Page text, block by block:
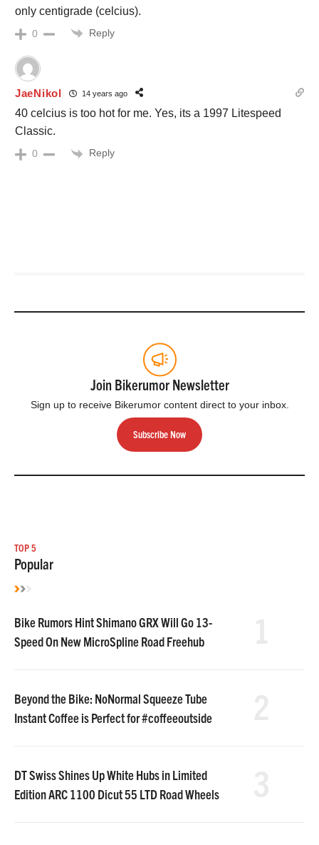
only centigrade (celcius).
0 Reply
JaeNikol 14 years ago
40 celcius is too hot for me. Yes, its a 1997 Litespeed
Classic.
0 Reply
Join Bikerumor Newsletter
Sign up to receive Bikerumor content direct to your inbox.
Subscribe Now
TOP 5
Popular
Bike Rumors Hint Shimano GRX Will Go 13-
Speed On New MicroSpline Road Freehub
Beyond the Bike: NoNormal Squeeze Tube
Instant Coffee is Perfect for #coffeeoutside
DT Swiss Shines Up White Hubs in Limited
Edition ARC 1100 Dicut 55 LTD Road Wheels